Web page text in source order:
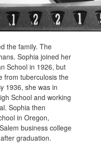
the family. The
Sophia joined her
School in 1926, but
from tuberculosis the
1936, she was in
School and working
Sophia then
in Oregon,
business college
graduation.